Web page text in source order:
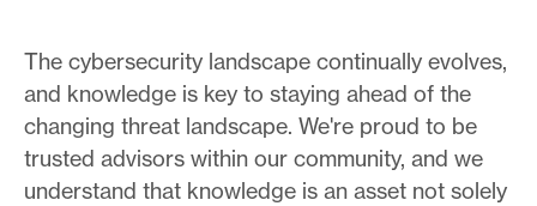
The cybersecurity landscape continually evolves,
and knowledge is key to staying ahead of the
changing threat landscape. We're proud to be
trusted advisors within our community, and we
understand that knowledge is an asset not solely